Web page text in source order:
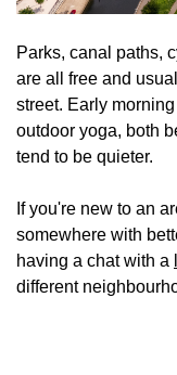
Parks, canal paths,
are all free and
street. Early
outdoor yoga, both
tend to be quieter.
If you're new to an
somewhere with
having a chat with a
different